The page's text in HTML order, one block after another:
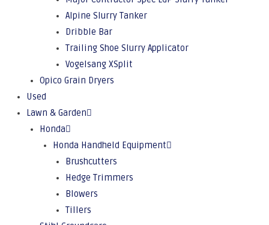
Alpine Slurry Tanker
Dribble Bar
Trailing Shoe Slurry Applicator
Vogelsang XSplit
Opico Grain Dryers
Used
Lawn & Garden
Honda
Honda Handheld Equipment
Brushcutters
Hedge Trimmers
Blowers
Tillers